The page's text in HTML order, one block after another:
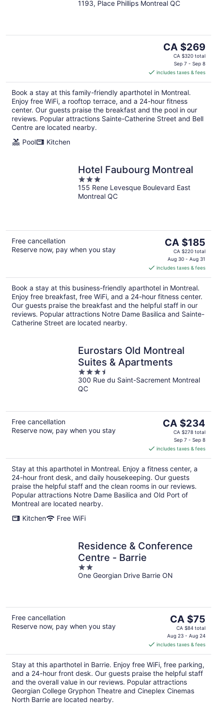
out
1193, Place Phillips Montreal QC
The
price
CA $269
per
night
CA $269
CA $320 total
Sep 7 - Sep 8
includes taxes & fees
Book a stay at this family-friendly aparthotel in Montreal.
Enjoy free WiFi, a rooftop terrace, and a 24-hour fitness
center. Our guests praise the breakfast and the pool in our
reviews. Popular attractions Sainte-Catherine Street and Bell
Centre are located nearby.
Pool
Kitchen
Hotel Faubourg Montreal
3
out
of
155 Rene Levesque Boulevard East
Montreal QC
Free cancellation
Reserve now, pay when you stay
The
price
is
CA $185
per
night
CA $185
CA $220 total
Aug 30 - Aug 31
includes taxes & fees
Book a stay at this business-friendly aparthotel in Montreal.
Enjoy free breakfast, free WiFi, and a 24-hour fitness center.
Our guests praise the breakfast and the helpful staff in our
reviews. Popular attractions Notre Dame Basilica and Sainte-
Catherine Street are located nearby.
Eurostars Old Montreal
Suites & Apartments
3.5
out
of
300 Rue du Saint-Sacrement Montreal
QC
Free cancellation
Reserve now, pay when you stay
The
price
CA $234
per
night
CA $234
CA $278 total
Sep 7 - Sep 8
includes taxes & fees
Stay at this aparthotel in Montreal. Enjoy a fitness center, a
24-hour front desk, and daily housekeeping. Our guests
praise the helpful staff and the clean rooms in our reviews.
Popular attractions Notre Dame Basilica and Old Port of
Montreal are located nearby.
Kitchen
Free WiFi
Residence & Conference
Centre - Barrie
2
out
One Georgian Drive Barrie ON
Free cancellation
Reserve now, pay when you stay
The
price
is
CA $75
per
night
CA $75
CA $84 total
Aug 23 - Aug 24
includes taxes & fees
Stay at this aparthotel in Barrie. Enjoy free WiFi, free parking,
and a 24-hour front desk. Our guests praise the helpful staff
and the overall value in our reviews. Popular attractions
Georgian College Gryphon Theatre and Cineplex Cinemas
North Barrie are located nearby.